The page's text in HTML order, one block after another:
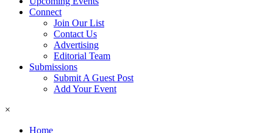
Connect
Join Our List
Contact Us
Advertising
Editorial Team
Submissions
Submit A Guest Post
Add Your Event
×
Home